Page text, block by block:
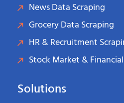
News Data Scraping
Grocery Data Scraping
HR & Recruitment
Stock Market &
Solutions